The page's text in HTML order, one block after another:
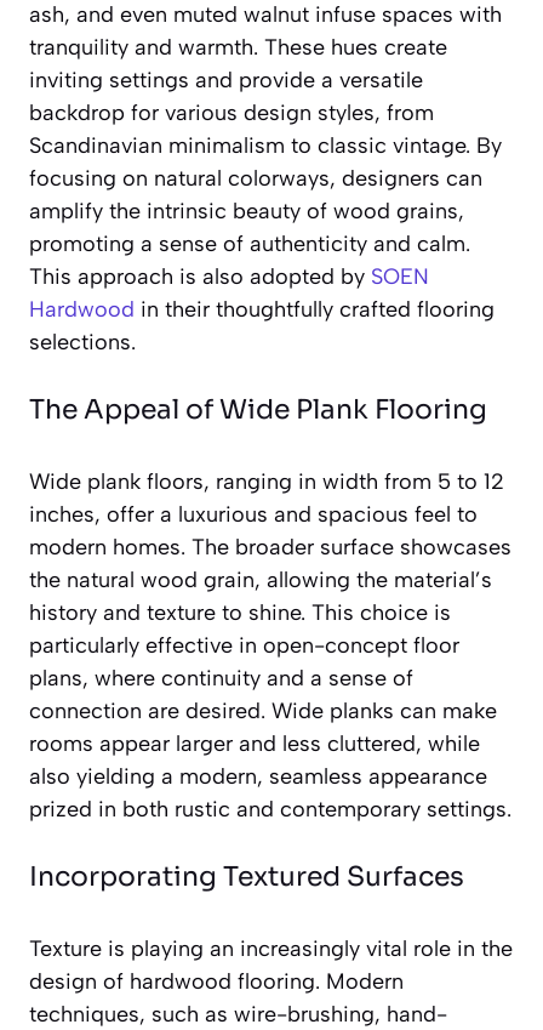
ash, and even muted walnut infuse spaces with
tranquility and warmth. These hues create
inviting settings and provide a versatile
backdrop for various design styles, from
Scandinavian minimalism to classic vintage. By
focusing on natural colorways, designers can
amplify the intrinsic beauty of wood grains,
promoting a sense of authenticity and calm.
This approach is also adopted by SOEN
Hardwood in their thoughtfully crafted flooring
selections.
The Appeal of Wide Plank Flooring
Wide plank floors, ranging in width from 5 to 12
inches, offer a luxurious and spacious feel to
modern homes. The broader surface showcases
the natural wood grain, allowing the material’s
history and texture to shine. This choice is
particularly effective in open-concept floor
plans, where continuity and a sense of
connection are desired. Wide planks can make
rooms appear larger and less cluttered, while
also yielding a modern, seamless appearance
prized in both rustic and contemporary settings.
Incorporating Textured Surfaces
Texture is playing an increasingly vital role in the
design of hardwood flooring. Modern
techniques, such as wire-brushing, hand-